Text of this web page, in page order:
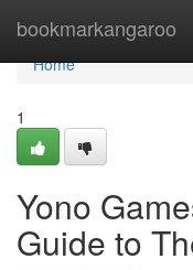
bookmarkangaroo
Home
Home
1
Yono
Guide to